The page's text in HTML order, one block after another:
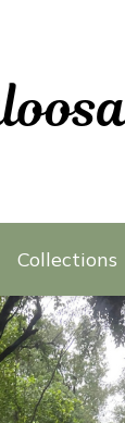
Collections